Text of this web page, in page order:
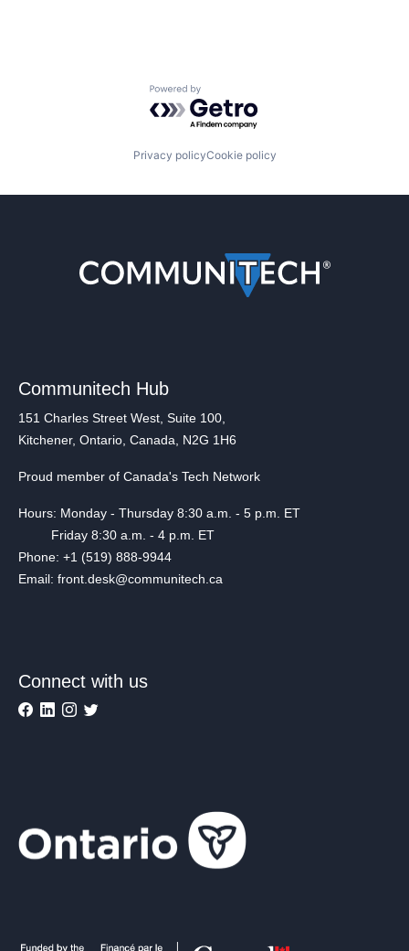
Powered by Getro.com
Privacy policyCookie policy
Communitech Hub
151 Charles Street West, Suite 100,
Kitchener, Ontario, Canada, N2G 1H6
Proud member of Canada's Tech Network
Hours: Monday - Thursday 8:30 a.m. - 5 p.m. ET
Friday 8:30 a.m. - 4 p.m. ET
Phone: +1 (519) 888-9944
Email: front.desk@communitech.ca
Connect with us